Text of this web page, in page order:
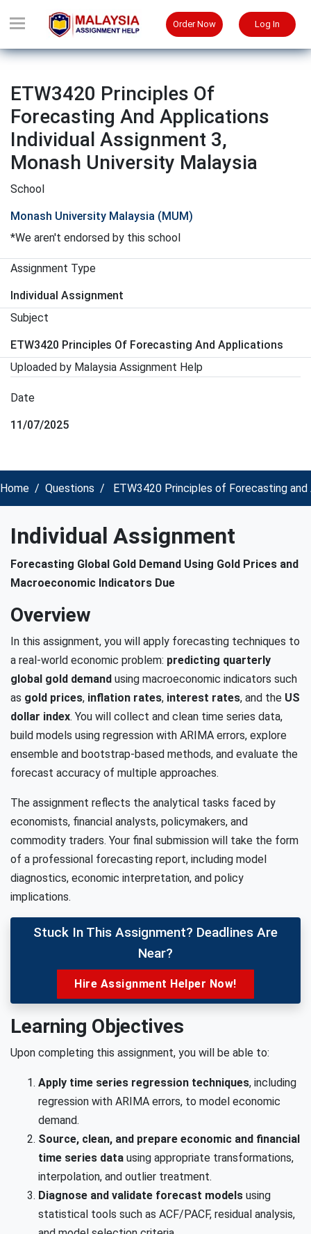
Order Now Log In
ETW3420 Principles Of
Forecasting And Applications
Individual Assignment 3,
Monash University Malaysia
School
Monash University Malaysia (MUM)
*We aren't endorsed by this school
Assignment Type
Individual Assignment
Subject
ETW3420 Principles Of Forecasting And Applications
Uploaded by Malaysia Assignment Help
Date
11/07/2025
Home Questions ETW3420 Principles of Forecasting
Individual Assignment
Forecasting Global Gold Demand Using Gold Prices and
Macroeconomic Indicators Due
Overview
In this assignment, you will apply forecasting techniques to
a real-world economic problem: predicting quarterly
global gold demand using macroeconomic indicators such
as gold prices, inflation rates, interest rates, and the US
dollar index. You will collect and clean time series data,
build models using regression with ARIMA errors, explore
ensemble and bootstrap-based methods, and evaluate the
forecast accuracy of multiple approaches.
The assignment reflects the analytical tasks faced by
economists, financial analysts, policymakers, and
commodity traders. Your final submission will take the form
of a professional forecasting report, including model
diagnostics, economic interpretation, and policy
implications.
Stuck In This Assignment? Deadlines Are
Near?
Hire Assignment Helper Now!
Learning Objectives
Upon completing this assignment, you will be able to:
Apply time series regression techniques, including
regression with ARIMA errors, to model economic
demand.
Source, clean, and prepare economic and financial
time series data using appropriate transformations,
interpolation, and outlier treatment.
Diagnose and validate forecast models using
statistical tools such as ACF/PACF, residual analysis,